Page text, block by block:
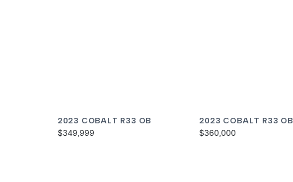
2023 COBALT R33 OB
$349,999
2023 COBALT R33 OB
$360,000